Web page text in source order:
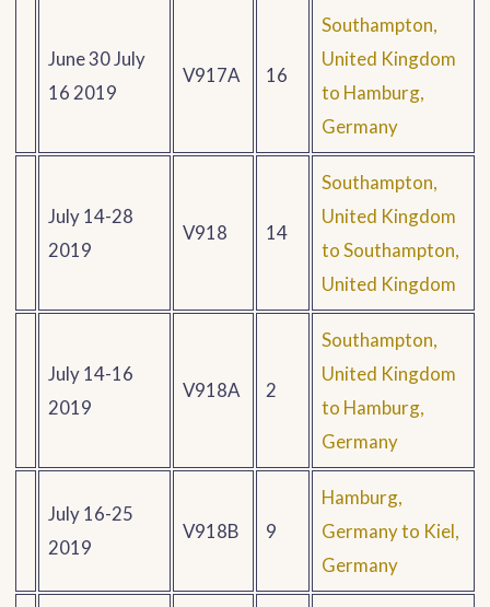
June 30 July
16 2019
V917A 16
Southampton,
United Kingdom
to Hamburg,
Germany
July 14-28
2019
V918 14
Southampton,
United Kingdom
to Southampton,
United Kingdom
July 14-16
2019
V918A 2
Southampton,
United Kingdom
to Hamburg,
Germany
July 16-25
2019
V918B 9
Hamburg,
Germany to Kiel,
Germany